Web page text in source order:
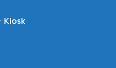
Kiosk